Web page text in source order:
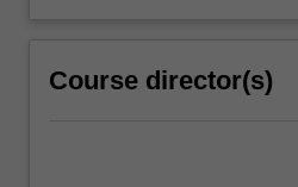
Course director(s)